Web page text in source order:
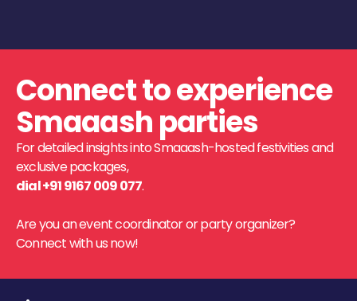
Connect to experience
Smaaash parties
For detailed insights into Smaaash-hosted festivities and
exclusive packages,
dial +91 9167 009 077.
Are you an event coordinator or party organizer?
Connect with us now!